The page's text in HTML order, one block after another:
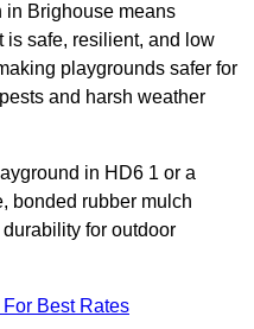
in Brighouse means
is safe, resilient, and low
playgrounds safer for
and harsh weather
in HD6 1 or a
bonded rubber mulch
for outdoor
Best Rates